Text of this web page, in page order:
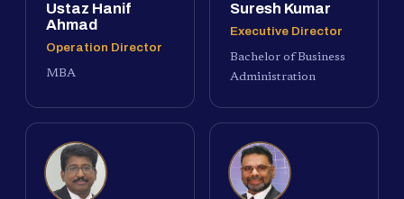
Ustaz Hanif
Ahmad
Operation Director
MBA
Suresh Kumar
Executive Director
Bachelor of Business
Administration